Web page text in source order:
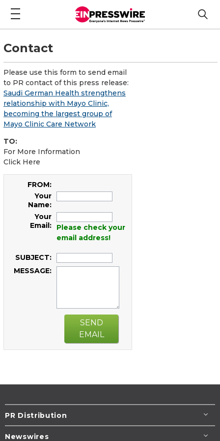
Contact
Please use this form to send email
to PR contact of this press release:
Saudi German Health strengthens
relationship with Mayo Clinic,
becoming the largest group of
Mayo Clinic Care Network
TO:
For More Information
Click Here
FROM:
Your
Name:
Your
Email:
Please check your
email address!
SUBJECT:
MESSAGE:
SEND
EMAIL
PR Distribution
Newswires